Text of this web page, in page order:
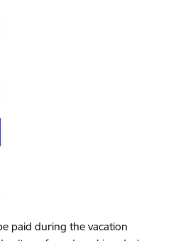
paid during the vacation